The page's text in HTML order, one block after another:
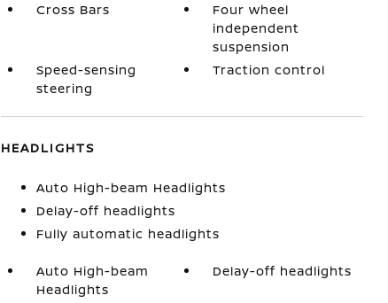
Cross Bars
Four wheel
independent
suspension
Speed-sensing
steering
Traction control
HEADLIGHTS
Auto High-beam Headlights
Delay-off headlights
Fully automatic headlights
Auto High-beam
Headlights
Delay-off headlights